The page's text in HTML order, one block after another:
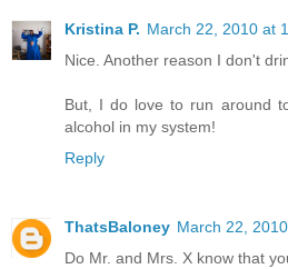
Kristina P. March 22, 2010 at
Nice. Another reason I don't
But, I do love to run around
alcohol in my system!
Reply
ThatsBaloney March 22,
Do Mr. and Mrs. X know that